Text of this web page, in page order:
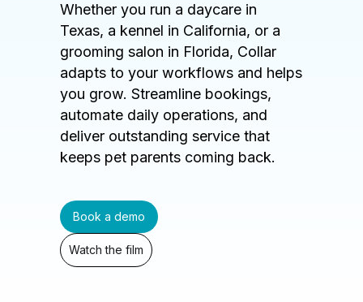
Whether you run a daycare in
Texas, a kennel in California, or a
grooming salon in Florida, Collar
adapts to your workflows and helps
you grow. Streamline bookings,
automate daily operations, and
deliver outstanding service that
keeps pet parents coming back.
Book a demo
Watch the film